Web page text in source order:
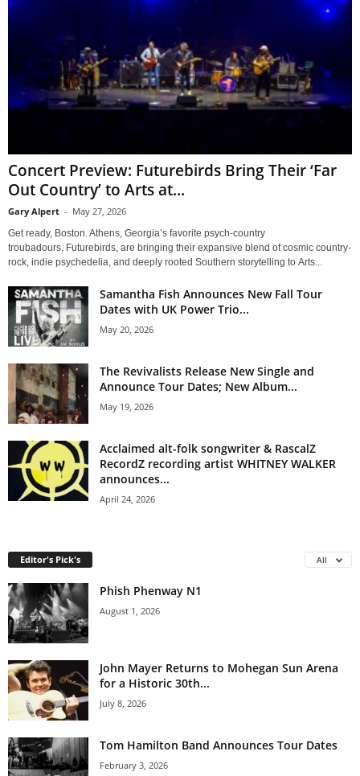
Concert Preview: Futurebirds Bring Their ‘Far
Out Country’ to Arts at...
Gary Alpert - May 27, 2026
Get ready, Boston. Athens, Georgia’s favorite psych-country
troubadours, Futurebirds, are bringing their expansive blend of cosmic country-
rock, indie psychedelia, and deeply rooted Southern storytelling to Arts...
Samantha Fish Announces New Fall Tour
Dates with UK Power Trio...
May 20, 2026
The Revivalists Release New Single and
Announce Tour Dates; New Album...
May 19, 2026
Acclaimed alt-folk songwriter & RascalZ
RecordZ recording artist WHITNEY WALKER
announces...
April 24, 2026
Editor's Pick's All
Phish Phenway N1
August 1, 2026
John Mayer Returns to Mohegan Sun Arena
for a Historic 30th...
July 8, 2026
Tom Hamilton Band Announces Tour Dates
February 3, 2026